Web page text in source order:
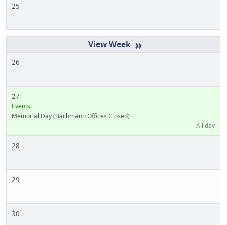
25
»
26
27
Events:
Memorial Day (Bachmann Offices Closed)
All day
28
29
30